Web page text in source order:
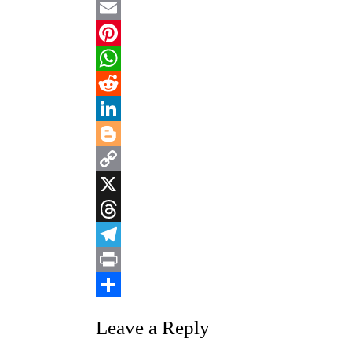
Mastodon
Email
Pinterest
WhatsApp
Reddit
LinkedIn
Blogger
Copy
Link
X
Threads
Telegram
Print
Leave a Reply